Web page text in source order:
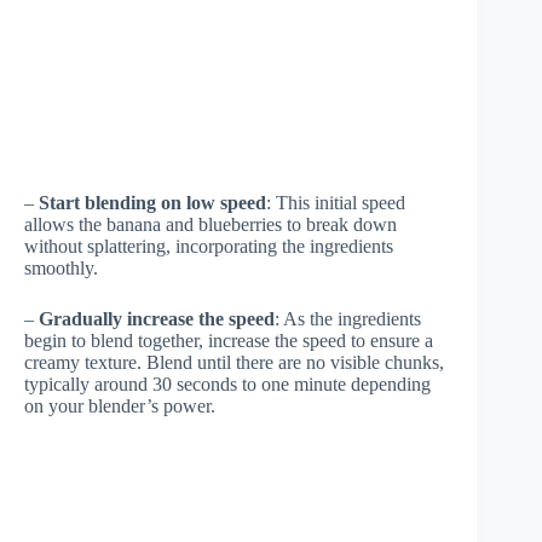
– Start blending on low speed: This initial speed
allows the banana and blueberries to break down
without splattering, incorporating the ingredients
smoothly.
– Gradually increase the speed: As the ingredients
begin to blend together, increase the speed to ensure a
creamy texture. Blend until there are no visible chunks,
typically around 30 seconds to one minute depending
on your blender’s power.